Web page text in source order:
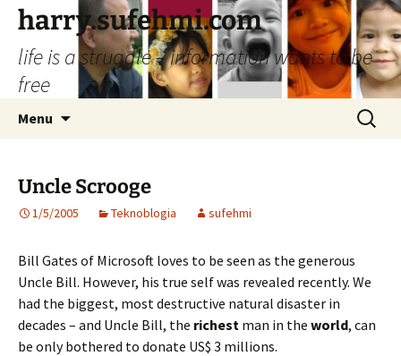
Skip
content
harry.sufehmi.com
life is a struggle – information wants to be
free
Menu
Search
for:
Uncle Scrooge
1/5/2005 Teknoblogia sufehmi
Bill Gates of Microsoft loves to be seen as the generous
Uncle Bill. However, his true self was revealed recently. We
had the biggest, most destructive natural disaster in
decades – and Uncle Bill, the richest man in the world, can
be only bothered to donate US$ 3 millions.